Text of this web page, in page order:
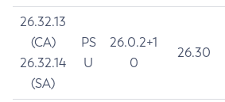
26.32.13
(CA)
26.32.14
(SA)
PS
U
26.0.2+1
0
26.30